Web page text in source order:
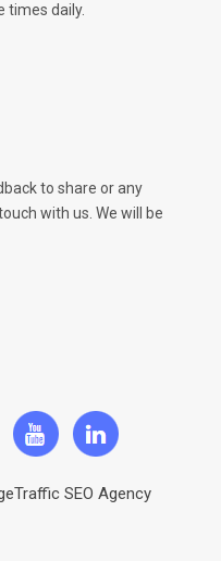
times daily.
to share or any
with us. We will be
SEO Agency